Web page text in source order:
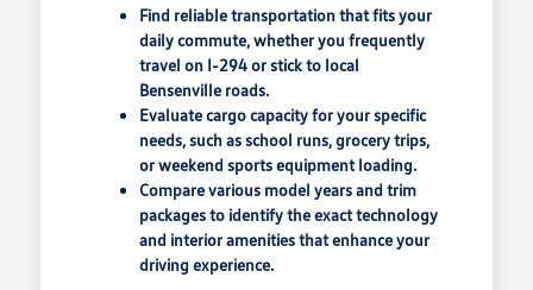
Find reliable transportation that fits your
daily commute, whether you frequently
travel on I-294 or stick to local
Bensenville roads.
Evaluate cargo capacity for your specific
needs, such as school runs, grocery trips,
or weekend sports equipment loading.
Compare various model years and trim
packages to identify the exact technology
and interior amenities that enhance your
driving experience.